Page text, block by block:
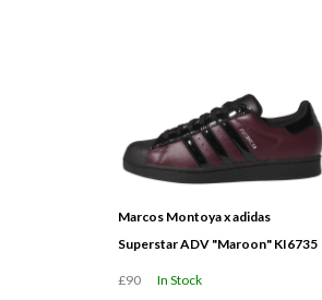
Marcos Montoya x adidas
Superstar ADV "Maroon" KI6735
£90 In Stock